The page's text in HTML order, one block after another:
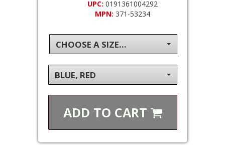
UPC: 0191361004292
MPN: 371-53234
CHOOSE A SIZE...
BLUE, RED
ADD TO CART